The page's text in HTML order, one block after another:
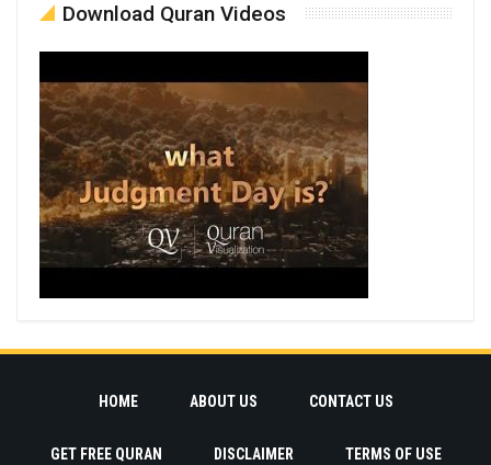
Download Quran Videos
HOME ABOUT US CONTACT US
GET FREE QURAN DISCLAIMER TERMS OF USE